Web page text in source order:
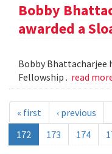
Bobby
awarded a
Bobby Bhattacharjee
Fellowship . read
« first ‹ previous
172
173 174